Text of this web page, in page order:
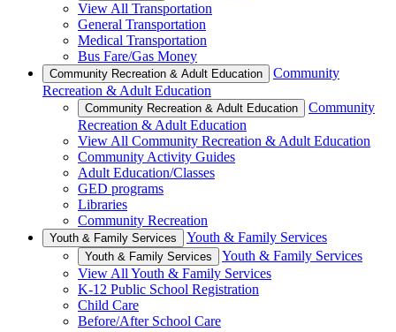
View All Transportation
General Transportation
Medical Transportation
Bus Fare/Gas Money
Community Recreation & Adult Education
Community
Recreation & Adult Education
Community Recreation & Adult Education
Community
Recreation & Adult Education
View All Community Recreation & Adult Education
Community Activity Guides
Adult Education/Classes
GED programs
Libraries
Community Recreation
Youth & Family Services Youth & Family Services
Youth & Family Services
Youth & Family Services
View All Youth & Family Services
K-12 Public School Registration
Child Care
Before/After School Care